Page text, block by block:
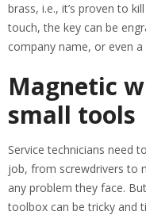
brass, i.e., it’s proven to
touch, the key can be
company name, or even
Magnetic
small tools
Service technicians need
job, from screwdrivers to
any problem they face.
toolbox can be tricky and